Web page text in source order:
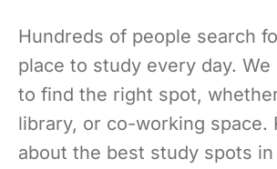
Hundreds of people search
place to study every day.
to find the right spot, whether
library, or co-working space.
about the best study spots in